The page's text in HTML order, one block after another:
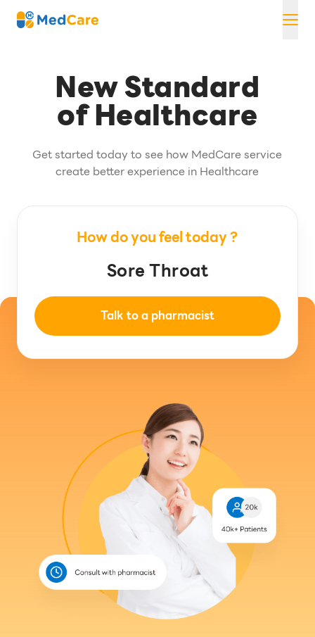
Skip
MedCare
New Standard
of Healthcare
Get started today to see how MedCare service
create better experience in Healthcare
How do you feel today ?
Headache
Headache
Talk to a pharmacist